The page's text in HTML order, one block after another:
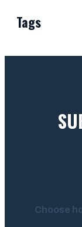
Tags
Choose